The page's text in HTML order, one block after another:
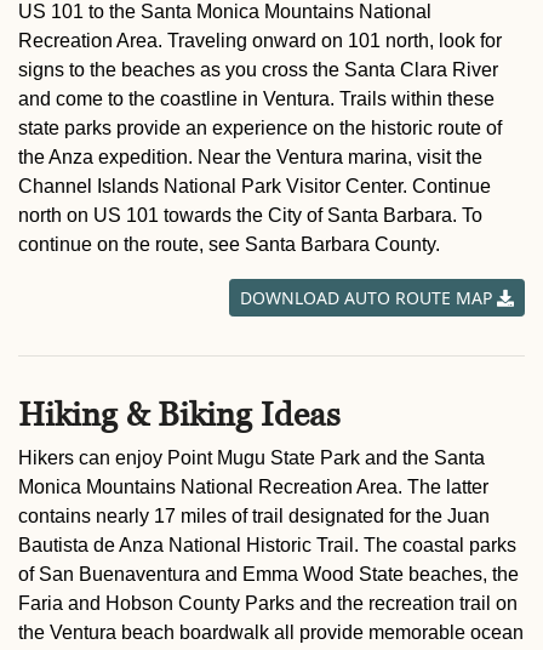
US 101 to the Santa Monica Mountains National
Recreation Area. Traveling onward on 101 north, look for
signs to the beaches as you cross the Santa Clara River
and come to the coastline in Ventura. Trails within these
state parks provide an experience on the historic route of
the Anza expedition. Near the Ventura marina, visit the
Channel Islands National Park Visitor Center. Continue
north on US 101 towards the City of Santa Barbara. To
continue on the route, see Santa Barbara County.
DOWNLOAD AUTO ROUTE MAP
Hiking & Biking Ideas
Hikers can enjoy Point Mugu State Park and the Santa
Monica Mountains National Recreation Area. The latter
contains nearly 17 miles of trail designated for the Juan
Bautista de Anza National Historic Trail. The coastal parks
of San Buenaventura and Emma Wood State beaches, the
Faria and Hobson County Parks and the recreation trail on
the Ventura beach boardwalk all provide memorable ocean